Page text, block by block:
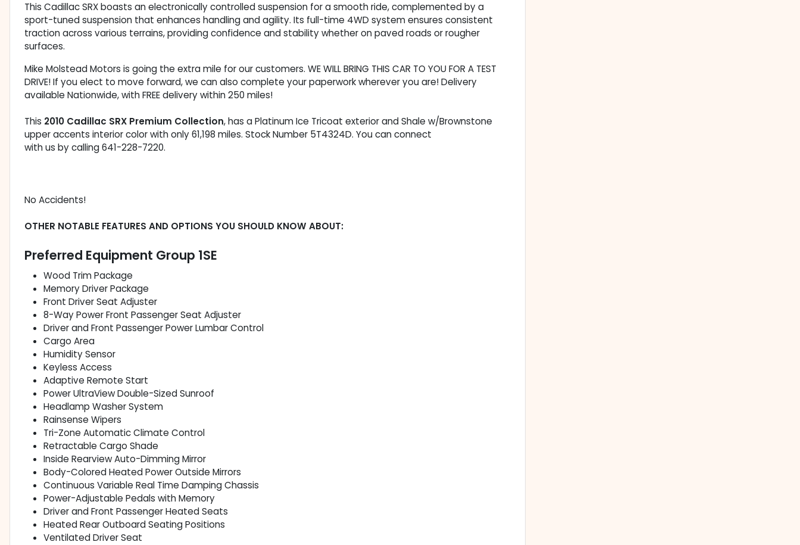
This Cadillac SRX boasts an electronically controlled suspension for a smooth ride, complemented by a
sport-tuned suspension that enhances handling and agility. Its full-time 4WD system ensures consistent
traction across various terrains, providing confidence and stability whether on paved roads or rougher
surfaces.
Mike Molstead Motors is going the extra mile for our customers. WE WILL BRING THIS CAR TO YOU FOR A TEST
DRIVE! If you elect to move forward, we can also complete your paperwork wherever you are! Delivery
available Nationwide, with FREE delivery within 250 miles!
This 2010 Cadillac SRX Premium Collection, has a Platinum Ice Tricoat exterior and Shale w/Brownstone
upper accents interior color with only 61,198 miles. Stock Number 5T4324D. You can connect
with us by calling 641-228-7220.
No Accidents!
OTHER NOTABLE FEATURES AND OPTIONS YOU SHOULD KNOW ABOUT:
Preferred Equipment Group 1SE
Wood Trim Package
Memory Driver Package
Front Driver Seat Adjuster
8-Way Power Front Passenger Seat Adjuster
Driver and Front Passenger Power Lumbar Control
Cargo Area
Humidity Sensor
Keyless Access
Adaptive Remote Start
Power UltraView Double-Sized Sunroof
Headlamp Washer System
Rainsense Wipers
Tri-Zone Automatic Climate Control
Retractable Cargo Shade
Inside Rearview Auto-Dimming Mirror
Body-Colored Heated Power Outside Mirrors
Continuous Variable Real Time Damping Chassis
Power-Adjustable Pedals with Memory
Driver and Front Passenger Heated Seats
Heated Rear Outboard Seating Positions
Ventilated Driver Seat